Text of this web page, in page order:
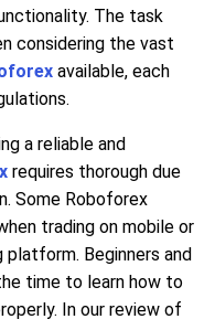
The task
considering the vast
available, each
a reliable and
requires thorough due
Some Roboforex
trading on mobile or
Beginners and
time to learn how to
In our review of